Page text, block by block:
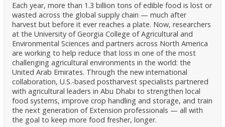
Each year, more than 1.3 billion tons of edible food is lost or
wasted across the global supply chain — much after
harvest but before it ever reaches a plate. Now, researchers
at the University of Georgia College of Agricultural and
Environmental Sciences and partners across North America
are working to help reduce that loss in one of the most
challenging agricultural environments in the world: the
United Arab Emirates. Through the new international
collaboration, U.S.-based postharvest specialists partnered
with agricultural leaders in Abu Dhabi to strengthen local
food systems, improve crop handling and storage, and train
the next generation of Extension professionals — all with
the goal to keep more food fresher, longer.